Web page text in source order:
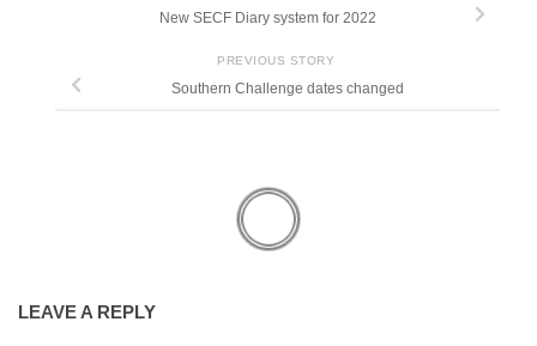
New SECF Diary system for 2022
PREVIOUS STORY
Southern Challenge dates changed
LEAVE A REPLY